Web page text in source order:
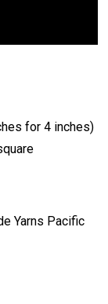
for 4 inches)
Yarns Pacific